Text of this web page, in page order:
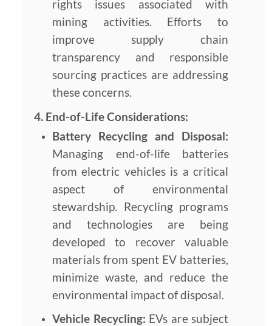
rights issues associated with
mining activities. Efforts to
improve supply chain
transparency and responsible
sourcing practices are addressing
these concerns.
4. End-of-Life Considerations:
Battery Recycling and Disposal:
Managing end-of-life batteries
from electric vehicles is a critical
aspect of environmental
stewardship. Recycling programs
and technologies are being
developed to recover valuable
materials from spent EV batteries,
minimize waste, and reduce the
environmental impact of disposal.
Vehicle Recycling: EVs are subject